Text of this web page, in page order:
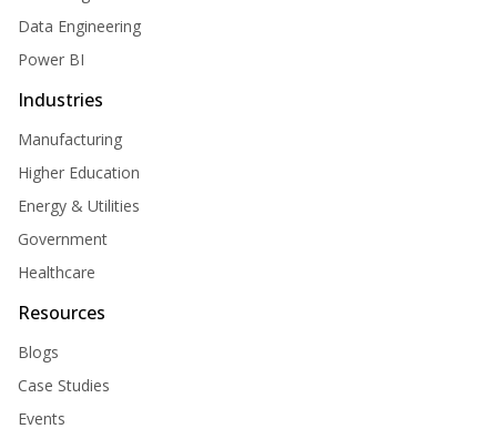
Data Engineering
Power BI
Industries
Manufacturing
Higher Education
Energy & Utilities
Government
Healthcare
Resources
Blogs
Case Studies
Events